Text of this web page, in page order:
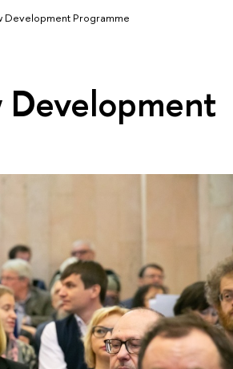
Development Programme
Development